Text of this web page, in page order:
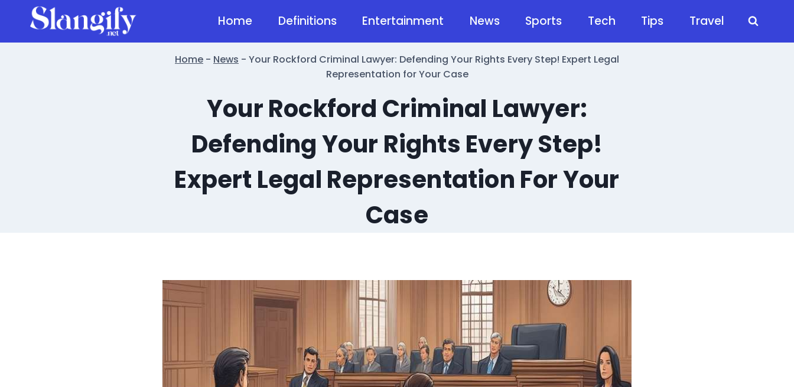
content
Home Definitions Entertainment News Sports Tech Tips Travel
Home - News - Your Rockford Criminal Lawyer: Defending Your Rights Every Step! Expert Legal
Representation for Your Case
Your Rockford Criminal Lawyer:
Defending Your Rights Every Step!
Expert Legal Representation For Your
Case